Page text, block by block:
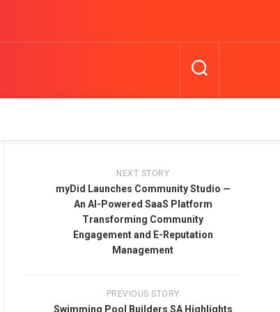
NEXT STORY
myDid Launches Community Studio —
An AI-Powered SaaS Platform
Transforming Community
Engagement and E-Reputation
Management
PREVIOUS STORY
Swimming Pool Builders SA Highlights